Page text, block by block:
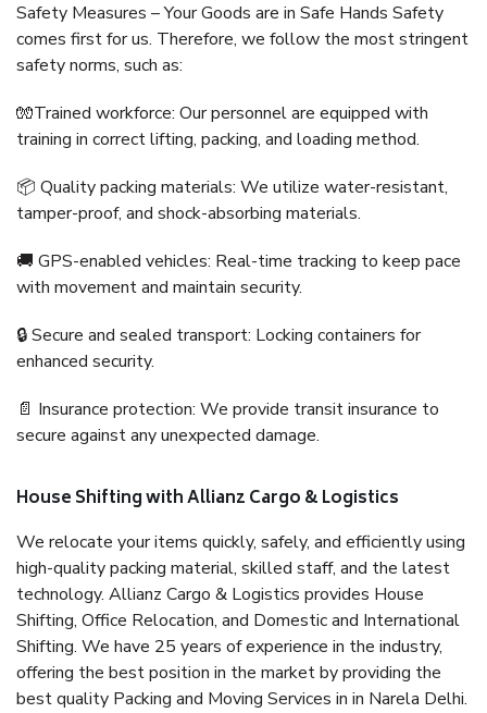
Safety Measures – Your Goods are in Safe Hands Safety
comes first for us. Therefore, we follow the most stringent
safety norms, such as:
🧤Trained workforce: Our personnel are equipped with
training in correct lifting, packing, and loading method.
📦 Quality packing materials: We utilize water-resistant,
tamper-proof, and shock-absorbing materials.
🚚 GPS-enabled vehicles: Real-time tracking to keep pace
with movement and maintain security.
🔒 Secure and sealed transport: Locking containers for
enhanced security.
📄 Insurance protection: We provide transit insurance to
secure against any unexpected damage.
House Shifting with Allianz Cargo & Logistics
We relocate your items quickly, safely, and efficiently using
high-quality packing material, skilled staff, and the latest
technology. Allianz Cargo & Logistics provides House
Shifting, Office Relocation, and Domestic and International
Shifting. We have 25 years of experience in the industry,
offering the best position in the market by providing the
best quality Packing and Moving Services in in Narela Delhi.